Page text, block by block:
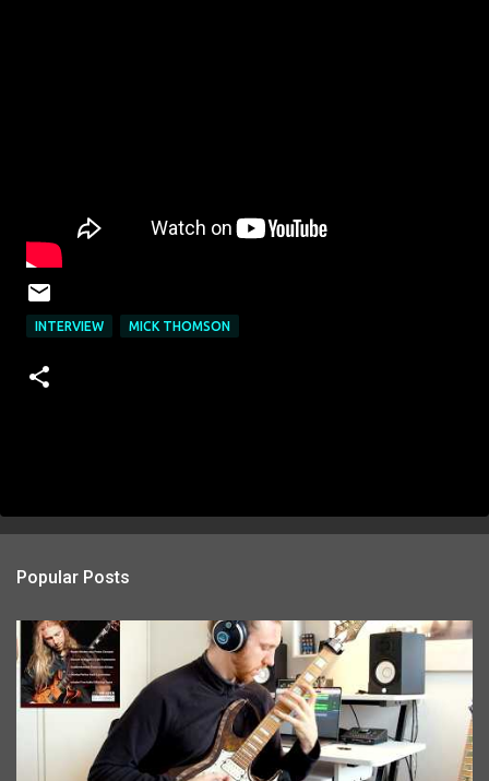
INTERVIEW MICK THOMSON
Popular Posts